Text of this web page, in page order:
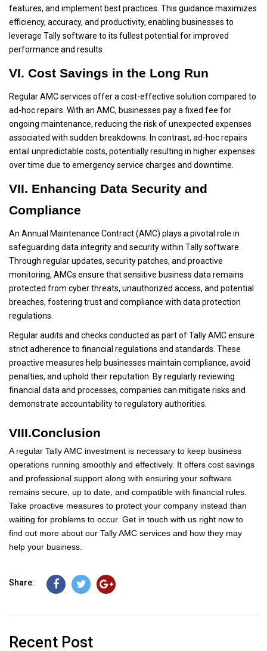
features, and implement best practices. This guidance maximizes
efficiency, accuracy, and productivity, enabling businesses to
leverage Tally software to its fullest potential for improved
performance and results
VI. Cost Savings in the Long Run
Regular AMC services offer a cost-effective solution compared to
ad-hoc repairs. With an AMC, businesses pay a fixed fee for
ongoing maintenance, reducing the risk of unexpected expenses
associated with sudden breakdowns. In contrast, ad-hoc repairs
entail unpredictable costs, potentially resulting in higher expenses
over time due to emergency service charges and downtime.
VII. Enhancing Data Security and
Compliance
An Annual Maintenance Contract (AMC) plays a pivotal role in
safeguarding data integrity and security within Tally software.
Through regular updates, security patches, and proactive
monitoring, AMCs ensure that sensitive business data remains
protected from cyber threats, unauthorized access, and potential
breaches, fostering trust and compliance with data protection
regulations.
Regular audits and checks conducted as part of Tally AMC ensure
strict adherence to financial regulations and standards. These
proactive measures help businesses maintain compliance, avoid
penalties, and uphold their reputation. By regularly reviewing
financial data and processes, companies can mitigate risks and
demonstrate accountability to regulatory authorities.
VIII.Conclusion
A regular Tally AMC investment is necessary to keep business
operations running smoothly and effectively. It offers cost savings
and professional support along with ensuring your software
remains secure, up to date, and compatible with financial rules.
Take proactive measures to protect your company instead than
waiting for problems to occur. Get in touch with us right now to
find out more about our Tally AMC services and how they may
help your business.
Share:
Recent Post